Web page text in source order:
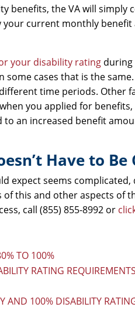
benefits, the VA will
current monthly benefit
your disability rating during
cases that is the
time periods. Other
you applied for
an increased benefit
Have to
expect seems complicated,
this and other aspects of
call (855) 855-8992 or
TO 100%
RATING REQUIREMENTS
AND 100% DISABILITY